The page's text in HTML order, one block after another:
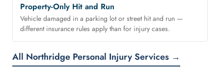
Property-Only Hit and Run
Vehicle damaged in a parking lot or street hit and run —
different insurance rules apply than for injury cases.
All Northridge Personal Injury Services →